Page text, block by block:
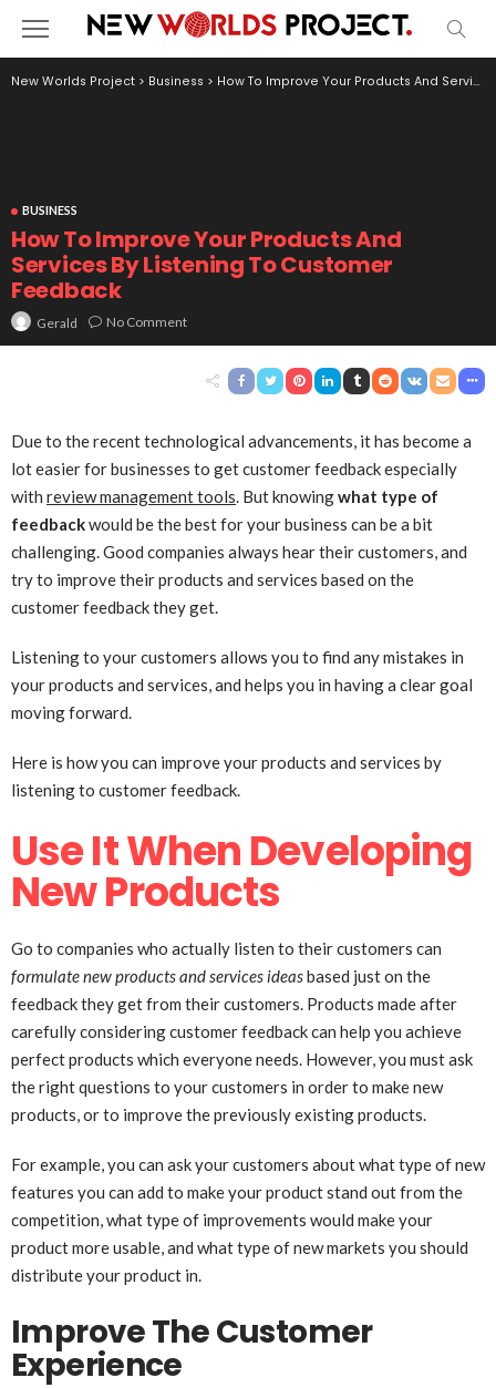
New Worlds Project > Business > How To Improve Your Products And Services By Listening To Customer Feedback
BUSINESS
How To Improve Your Products And
Services By Listening To Customer
Feedback
Gerald No Comment
Due to the recent technological advancements, it has become a
lot easier for businesses to get customer feedback especially
with review management tools. But knowingwhat type of
feedbackwould be the best for your business can be a bit
challenging. Good companies always hear their customers, and
try to improve their products and services based on the
customer feedback they get.
Listening to your customers allows you to find any mistakes in
your products and services, and helps you in having a clear goal
moving forward.
Here is how you can improve your products and services by
listening to customer feedback.
Use It When Developing
New Products
Go to companies who actually listen to their customers can
formulate new products and services ideasbased just on the
feedback they get from their customers. Products made after
carefully considering customer feedback can help you achieve
perfect products which everyone needs. However, you must ask
the right questions to your customers in order to make new
products, or to improve the previously existing products.
For example, you can ask your customers about what type of new
features you can add to make your product stand out from the
competition, what type of improvements would make your
product more usable, and what type of new markets you should
distribute your product in.
Improve The Customer
Experience